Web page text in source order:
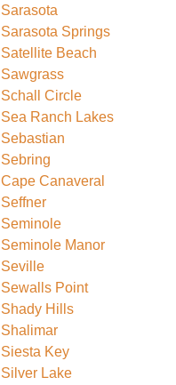
Sarasota
Sarasota Springs
Satellite Beach
Sawgrass
Schall Circle
Sea Ranch Lakes
Sebastian
Sebring
Cape Canaveral
Seffner
Seminole
Seminole Manor
Seville
Sewalls Point
Shady Hills
Shalimar
Siesta Key
Silver Lake